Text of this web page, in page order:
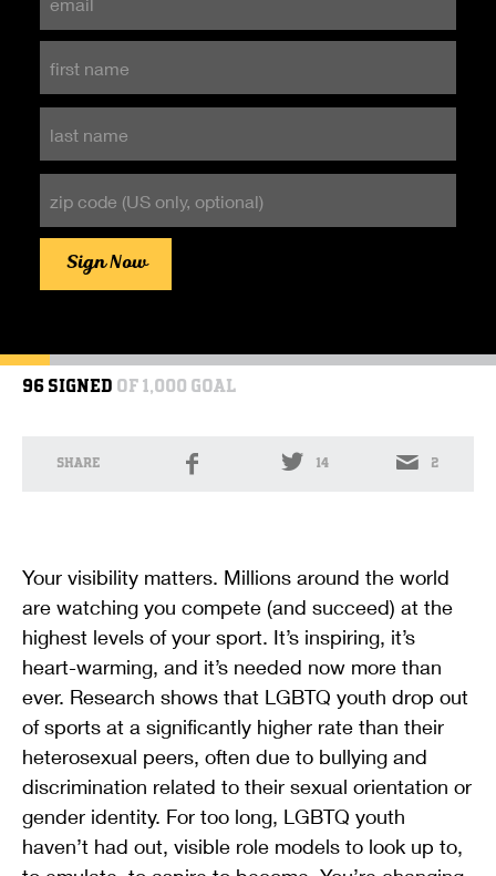
96 SIGNED OF 1,000 GOAL
SHARE 14 2
Your visibility matters. Millions around the world
are watching you compete (and succeed) at the
highest levels of your sport. It’s inspiring, it’s
heart-warming, and it’s needed now more than
ever. Research shows that LGBTQ youth drop out
of sports at a significantly higher rate than their
heterosexual peers, often due to bullying and
discrimination related to their sexual orientation or
gender identity. For too long, LGBTQ youth
haven’t had out, visible role models to look up to,